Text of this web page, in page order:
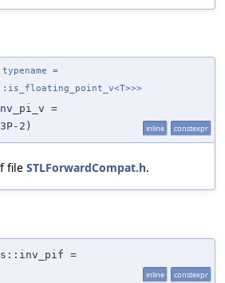
=
=
2) inline constexpr
file STLForwardCompat.h.
=
inline constexpr